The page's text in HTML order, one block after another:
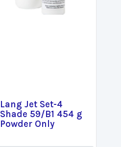
Lang Jet Set-4
Shade 59/B1 454 g
Powder Only